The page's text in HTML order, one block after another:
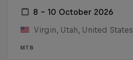
8 – 10 October 2026
Virgin, Utah, United States
MTB